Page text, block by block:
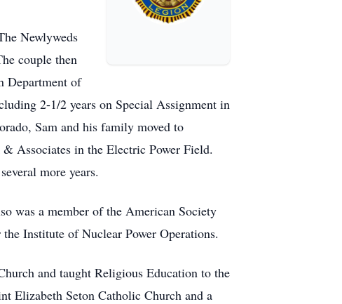
Newlyweds
couple then
Department of
2-1/2 years on Special Assignment in
Sam and his family moved to
Associates in the Electric Power Field.
more years.
was a member of the American Society
Institute of Nuclear Power Operations.
and taught Religious Education to the
Elizabeth Seton Catholic Church and a